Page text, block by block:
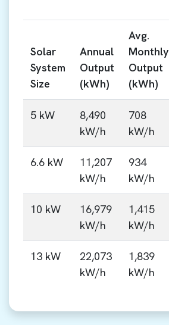
Solar
System
Size
Annual
Output
(kWh)
Avg.
Monthly
Output
(kWh)
5 kW
8,490
kW/h
708
kW/h
6.6 kW
11,207
kW/h
934
kW/h
10 kW
16,979
kW/h
1,415
kW/h
13 kW
22,073
kW/h
1,839
kW/h